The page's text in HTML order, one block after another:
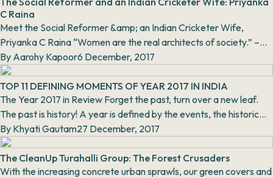
C Raina
Meet the Social Reformer &amp; an Indian Cricketer Wife,
Priyanka C Raina “Women are the real architects of society.” –
Harriet Beecher Stowe. Priyank...
By Aarohy Kapoor6 December, 2017
TOP 11 DEFINING MOMENTS OF YEAR 2017 IN INDIA
The Year 2017 in Review Forget the past, turn over a new leaf.
The past is history! A year is defined by the events, the historic
moments th...
By Khyati Gautam27 December, 2017
The CleanUp Turahalli Group: The Forest Crusaders
With the increasing concrete urban sprawls, our green covers and